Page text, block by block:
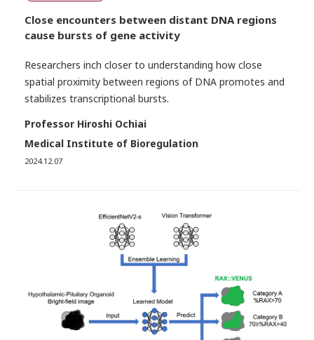
Close encounters between distant DNA regions
cause bursts of gene activity
Researchers inch closer to understanding how close
spatial proximity between regions of DNA promotes and
stabilizes transcriptional bursts.
Professor Hiroshi Ochiai
Medical Institute of Bioregulation
2024.12.07